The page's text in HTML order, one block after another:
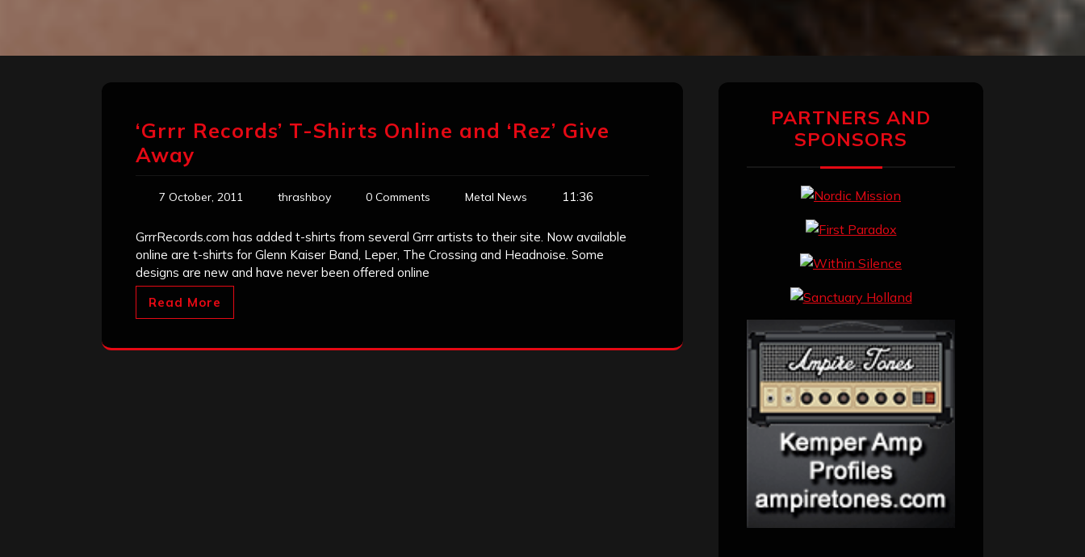
‘Grrr Records’ T-Shirts Online and ‘Rez’ Give
Away
7 October, 2011 thrashboy 0 Comments Metal News 11:36
GrrrRecords.com has added t-shirts from several Grrr artists to their site. Now available
online are t-shirts for Glenn Kaiser Band, Leper, The Crossing and Headnoise. Some
designs are new and have never been offered online
Read More
PARTNERS AND
SPONSORS